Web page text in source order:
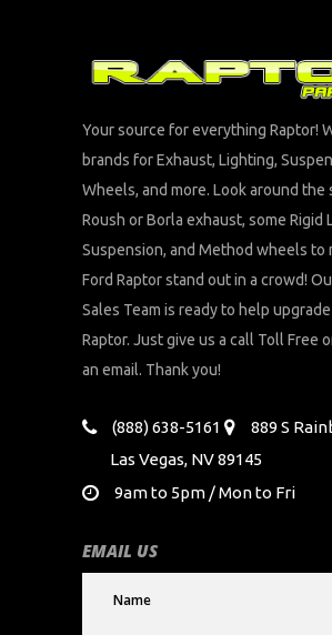
Your source for everything Raptor!
brands for Exhaust, Lighting,
Wheels, and more. Look around the
Roush or Borla exhaust, some Rigid
Suspension, and Method wheels to
Ford Raptor stand out in a crowd!
Sales Team is ready to help
Raptor. Just give us a call Toll Free
an email. Thank you!
(888) 638-5161
889 S
Las Vegas, NV 89145
9am to 5pm / Mon to Fri
EMAIL US